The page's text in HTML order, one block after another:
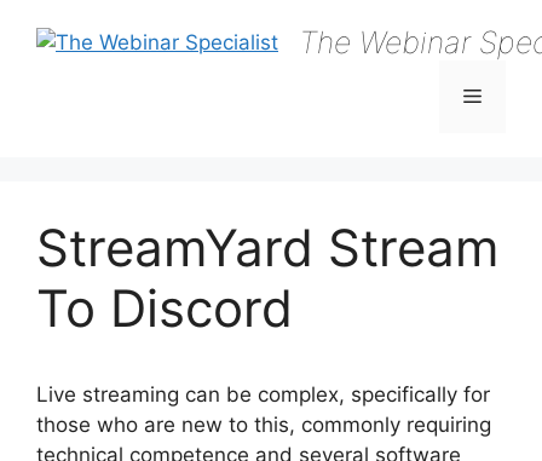
The Webinar
Menu
StreamYard Stream
To Discord
Live streaming can be complex, specifically for
those who are new to this, commonly requiring
technical competence and several software